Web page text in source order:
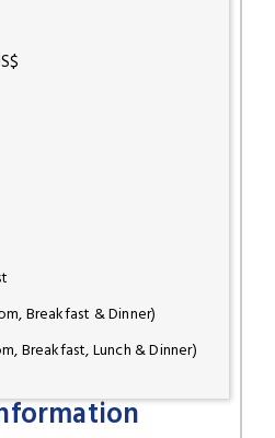
Breakfast & Dinner)
Breakfast, Lunch & Dinner)